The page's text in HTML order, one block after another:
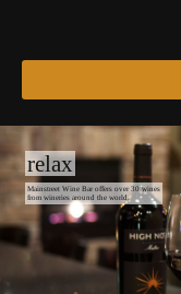
relax
Mainstreet Wine Bar offers over 30 wines
from wineries around the world.